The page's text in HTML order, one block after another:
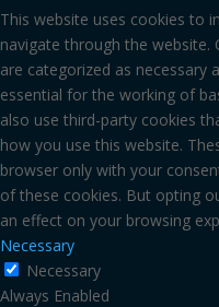
This website uses cookies to
navigate through the
are categorized as necessary
essential for the working of
also use third-party cookies
how you use this website.
browser only with your
of these cookies. But opting
an effect on your browsing
Necessary
Necessary
Always Enabled